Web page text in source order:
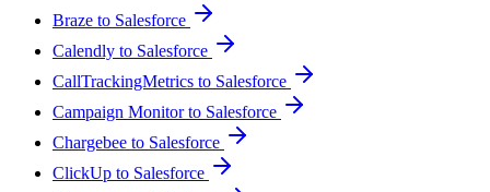
Braze to Salesforce
Calendly to Salesforce
CallTrackingMetrics to Salesforce
Campaign Monitor to Salesforce
Chargebee to Salesforce
ClickUp to Salesforce